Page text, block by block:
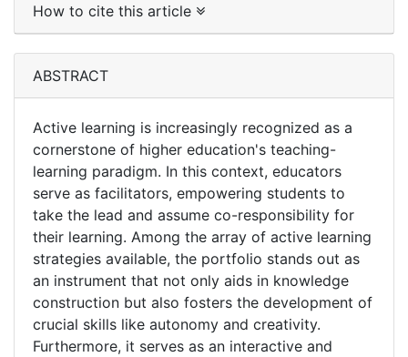
How to cite this article
ABSTRACT
Active learning is increasingly recognized as a
cornerstone of higher education's teaching-
learning paradigm. In this context, educators
serve as facilitators, empowering students to
take the lead and assume co-responsibility for
their learning. Among the array of active learning
strategies available, the portfolio stands out as
an instrument that not only aids in knowledge
construction but also fosters the development of
crucial skills like autonomy and creativity.
Furthermore, it serves as an interactive and